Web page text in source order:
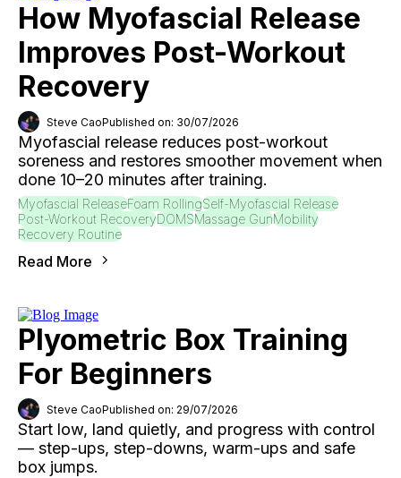
How Myofascial Release
Improves Post-Workout
Recovery
Steve CaoPublished on: 30/07/2026
Myofascial release reduces post-workout
soreness and restores smoother movement when
done 10–20 minutes after training.
Myofascial ReleaseFoam RollingSelf-Myofascial Release
Post-Workout RecoveryDOMSMassage GunMobility
Recovery Routine
Read More
Plyometric Box Training
For Beginners
Steve CaoPublished on: 29/07/2026
Start low, land quietly, and progress with control
— step-ups, step-downs, warm-ups and safe
box jumps.